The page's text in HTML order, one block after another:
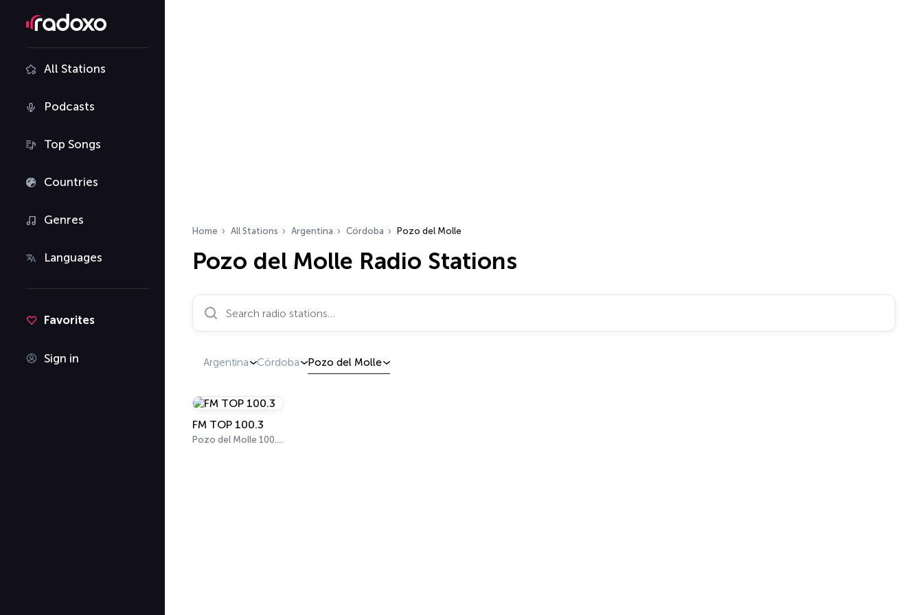
All Stations
Podcasts
Top Songs
Countries
Genres
Languages
Favorites
Sign in
Home All Stations Argentina Córdoba Pozo del Molle
Pozo del Molle Radio Stations
Search radio stations…
Argentina Córdoba Pozo del Molle
FM TOP 100.3
Pozo del Molle 100.3 FM